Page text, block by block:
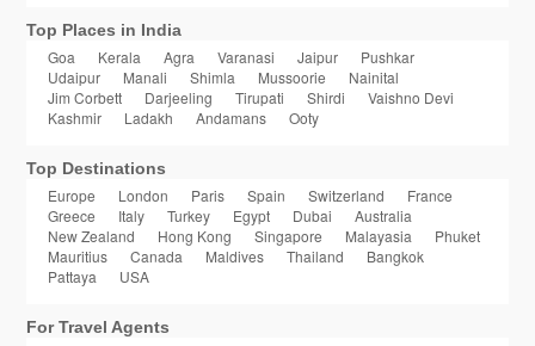
Top Places in India
Goa Kerala Agra Varanasi Jaipur
Pushkar
Udaipur
Manali Shimla Mussoorie
Nainital
Jim Corbett
Darjeeling Tirupati Shirdi
Vaishno Devi
Kashmir
Ladakh Andamans Ooty
Top Destinations
Europe London Paris Spain Switzerland
France
Greece
Italy Turkey Egypt Dubai
Australia
New Zealand
Hong Kong Singapore Malayasia
Phuket
Mauritius
Canada Maldives Thailand
Bangkok
Pattaya
USA
For Travel Agents